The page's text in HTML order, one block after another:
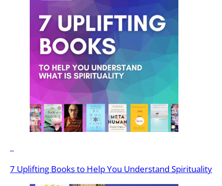
7 Uplifting Books to Help You Understand Spirituality